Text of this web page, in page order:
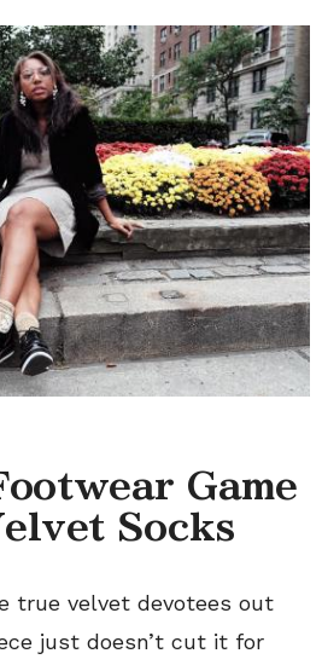
Game
Socks
true velvet devotees out
just doesn’t cut it for